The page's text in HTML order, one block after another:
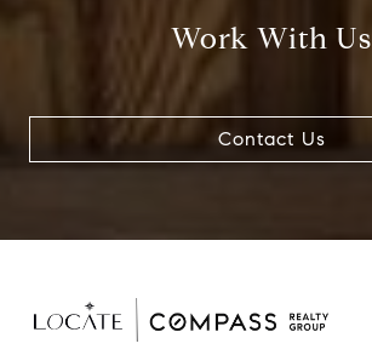
Work With Us
Contact Us